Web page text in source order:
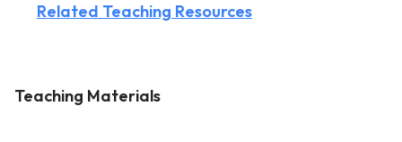
Related Teaching Resources
Teaching Materials